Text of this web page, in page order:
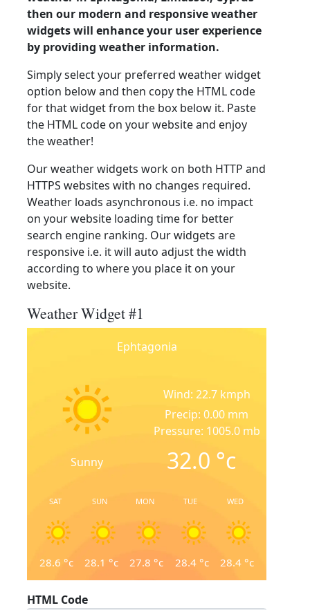
then our modern and responsive weather
widgets will enhance your user experience
by providing weather information.
Simply select your preferred weather widget
option below and then copy the HTML code
for that widget from the box below it. Paste
the HTML code on your website and enjoy
the weather!
Our weather widgets work on both HTTP and
HTTPS websites with no changes required.
Weather loads asynchronous i.e. no impact
on your website loading time for better
search engine ranking. Our widgets are
responsive i.e. it will auto adjust the width
according to where you place it on your
website.
Weather Widget #1
Ephtagonia
Sunny
Wind: 22.7 kmph
Precip: 0.00 mm
Pressure: 1005.0 mb
32.0 °c
SAT
28.6 °c
SUN
28.1 °c
MON
27.8 °c
TUE
28.4°c
WED
28.4°c
HTML Code